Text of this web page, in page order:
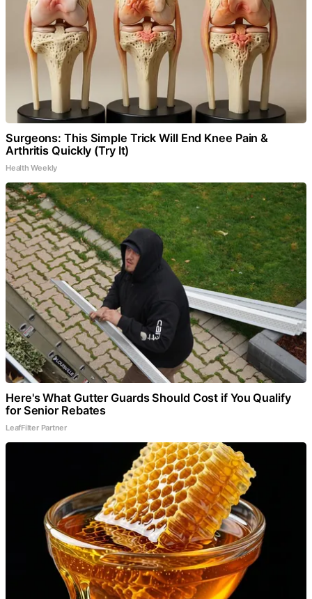
Surgeons: This Simple Trick Will End Knee Pain &
Arthritis Quickly (Try It)
Health Weekly
Here's What Gutter Guards Should Cost if You Qualify
for Senior Rebates
LeafFilter Partner